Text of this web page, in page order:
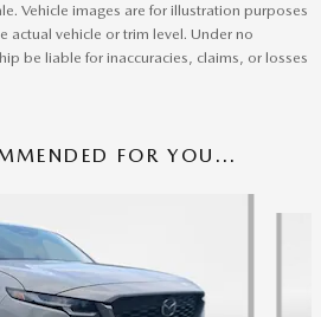
Vehicle images are for illustration purposes
actual vehicle or trim level. Under no
be liable for inaccuracies, claims, or losses
FOR YOU...